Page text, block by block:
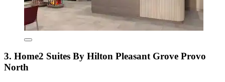
3. Home2 Suites By Hilton Pleasant Grove Provo
North